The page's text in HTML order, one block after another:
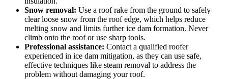
Snow removal: Use a roof rake from the ground to safely
clear loose snow from the roof edge, which helps reduce
melting snow and limits further ice dam formation. Never
climb onto the roof or use sharp tools.
Professional assistance: Contact a qualified roofer
experienced in ice dam mitigation, as they can use safe,
effective techniques like steam removal to address the
problem without damaging your roof.